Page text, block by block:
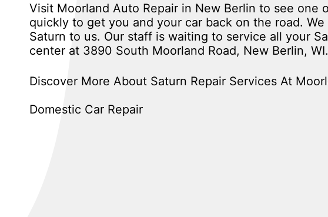
Visit Moorland Auto Repair in New Berlin to see
quickly to get you and your car back on the road.
Saturn to us. Our staff is waiting to service all your
center at 3890 South Moorland Road, New Berlin, WI.
Discover More About Saturn Repair Services At
Domestic Car Repair